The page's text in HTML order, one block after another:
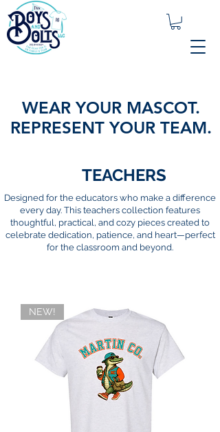
WEAR YOUR MASCOT.
REPRESENT YOUR TEAM.
TEACHERS
Designed for the educators who make a difference
every day. This teachers collection features
thoughtful, practical, and cozy pieces created to
celebrate dedication, patience, and heart—perfect
for the classroom and beyond.
NEW!